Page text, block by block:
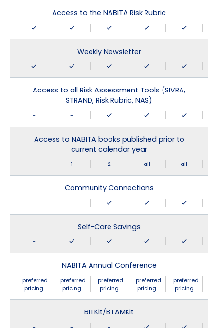
Access to the NABITA Risk Rubric
Weekly Newsletter
Access to all Risk Assessment Tools (SIVRA,
STRAND, Risk Rubric, NAS)
- -
Access to NABITA books published prior to
current calendar year
- 1 2 all all
Community Connections
- -
Self-Care Savings
-
NABITA Annual Conference
preferred
pricing
preferred
pricing
preferred
pricing
preferred
pricing
preferred
pricing
BITKit/BTAMKit